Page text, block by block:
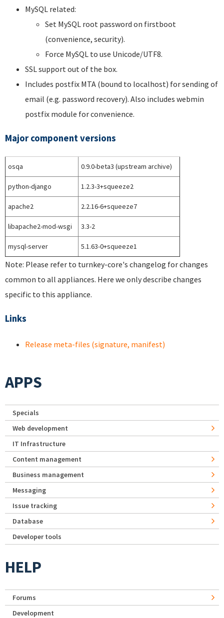
MySQL related:
Set MySQL root password on firstboot
(convenience, security).
Force MySQL to use Unicode/UTF8.
SSL support out of the box.
Includes postfix MTA (bound to localhost) for sending of
email (e.g. password recovery). Also includes webmin
postfix module for convenience.
Major component versions
osqa 0.9.0-beta3 (upstream archive)
python-django 1.2.3-3+squeeze2
apache2 2.2.16-6+squeeze7
libapache2-mod-wsgi 3.3-2
mysql-server 5.1.63-0+squeeze1
Note: Please refer to turnkey-core's changelog for changes
common to all appliances. Here we only describe changes
specific to this appliance.
Links
Release meta-files (signature, manifest)
APPS
Specials
Web development
IT Infrastructure
Content management
Business management
Messaging
Issue tracking
Database
Developer tools
HELP
Forums
Development